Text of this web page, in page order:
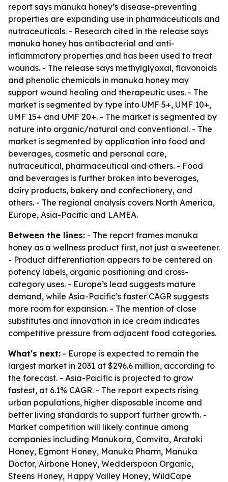
report says manuka honey’s disease-preventing
properties are expanding use in pharmaceuticals and
nutraceuticals. - Research cited in the release says
manuka honey has antibacterial and anti-
inflammatory properties and has been used to treat
wounds. - The release says methylglyoxal, flavonoids
and phenolic chemicals in manuka honey may
support wound healing and therapeutic uses. - The
market is segmented by type into UMF 5+, UMF 10+,
UMF 15+ and UMF 20+. - The market is segmented by
nature into organic/natural and conventional. - The
market is segmented by application into food and
beverages, cosmetic and personal care,
nutraceutical, pharmaceutical and others. - Food
and beverages is further broken into beverages,
dairy products, bakery and confectionery, and
others. - The regional analysis covers North America,
Europe, Asia-Pacific and LAMEA.
Between the lines: - The report frames manuka
honey as a wellness product first, not just a sweetener.
- Product differentiation appears to be centered on
potency labels, organic positioning and cross-
category uses. - Europe’s lead suggests mature
demand, while Asia-Pacific’s faster CAGR suggests
more room for expansion. - The mention of close
substitutes and innovation in ice cream indicates
competitive pressure from adjacent food categories.
What's next: - Europe is expected to remain the
largest market in 2031 at $296.6 million, according to
the forecast. - Asia-Pacific is projected to grow
fastest, at 6.1% CAGR. - The report expects rising
urban populations, higher disposable income and
better living standards to support further growth. -
Market competition will likely continue among
companies including Manukora, Comvita, Arataki
Honey, Egmont Honey, Manuka Pharm, Manuka
Doctor, Airbone Honey, Wedderspoon Organic,
Steens Honey, Happy Valley Honey, WildCape